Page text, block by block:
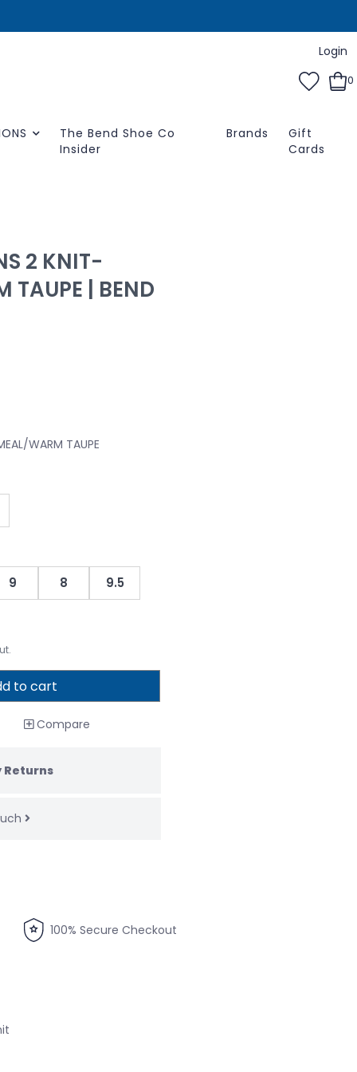
Login
0
The Bend Shoe Co
Insider
Brands
Gift
Cards
2 KNIT-
TAUPE | BEND
WARM TAUPE
9 8
9.5
to cart
Compare
Returns
100% Secure Checkout